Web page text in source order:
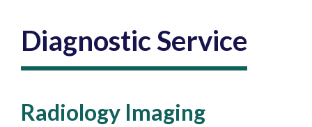
Diagnostic Service
Radiology Imaging